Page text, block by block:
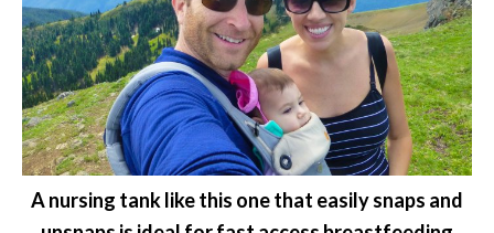
A nursing tank like this one that easily snaps and